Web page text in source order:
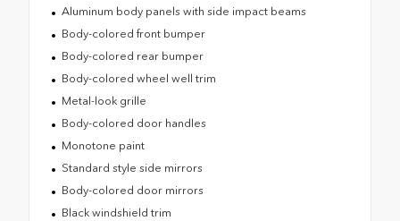
Aluminum body panels with side impact beams
Body-colored front bumper
Body-colored rear bumper
Body-colored wheel well trim
Metal-look grille
Body-colored door handles
Monotone paint
Standard style side mirrors
Body-colored door mirrors
Black windshield trim